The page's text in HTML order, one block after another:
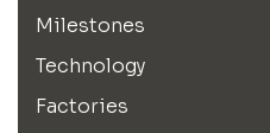
Milestones
Technology
Factories